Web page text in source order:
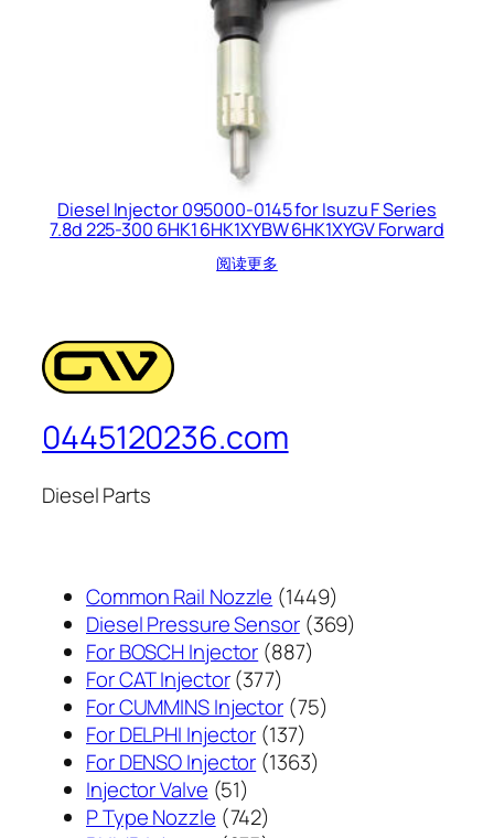
Diesel Injector 095000-0145 for Isuzu F Series
7.8d 225-300 6HK1 6HK1XYBW 6HK1XYGV Forward
阅读更多
0445120236.com
Diesel Parts
Common Rail Nozzle 14491449
个
Diesel Pressure Sensor 369369
For BOSCH Injector 887887
产
品
For CAT Injector 377377
个
产
品
For CUMMINS Injector 7575
For DELPHI Injector 137137
个
For DENSO Injector 13631363
Injector Valve 5151
个
P Type Nozzle 742742